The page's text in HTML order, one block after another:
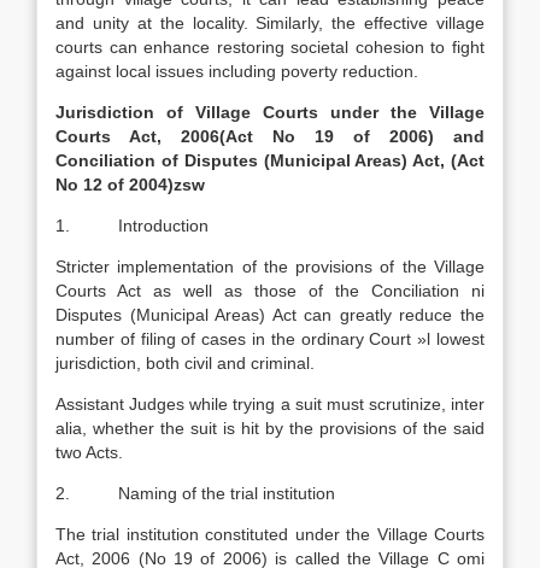
and unity at the locality. Similarly, the effective village
courts can enhance restoring societal cohesion to fight
against local issues including poverty reduction.
Jurisdiction of Village Courts under the Village
Courts Act, 2006(Act No 19 of 2006) and
Conciliation of Disputes (Municipal Areas) Act, (Act
No 12 of 2004)zsw
1. Introduction
Stricter implementation of the provisions of the Village
Courts Act as well as those of the Conciliation ni
Disputes (Municipal Areas) Act can greatly reduce the
number of filing of cases in the ordinary Court »l lowest
jurisdiction, both civil and criminal.
Assistant Judges while trying a suit must scrutinize, inter
alia, whether the suit is hit by the provisions of the said
two Acts.
2. Naming of the trial institution
The trial institution constituted under the Village Courts
Act, 2006 (No 19 of 2006) is called the Village C omi